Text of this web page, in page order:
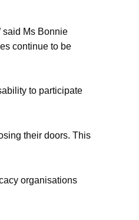
said Ms Bonnie
continue to be
to participate
their doors. This
organisations